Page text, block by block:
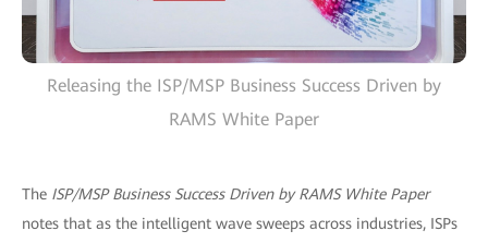
Releasing the ISP/MSP Business Success Driven by
RAMS White Paper
The ISP/MSP Business Success Driven by RAMS White Paper
notes that as the intelligent wave sweeps across industries, ISPs